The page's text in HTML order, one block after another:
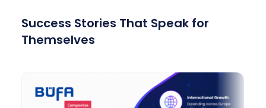
Success Stories That Speak for
Themselves